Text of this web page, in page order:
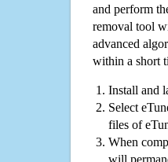
and perform
removal tool
advanced
within a short
Install and
Select
files of
When
will